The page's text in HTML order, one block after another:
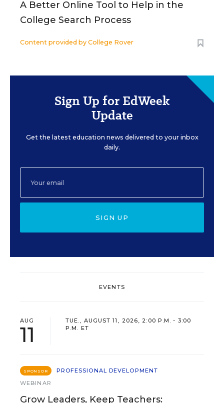
A Better Online Tool to Help in the
College Search Process
Content provided by College Rover
Sign Up for EdWeek
Update
Get the latest education news delivered to your inbox
daily.
SIGN UP
EVENTS
AUG
11
TUE., AUGUST 11, 2026, 2:00 P.M. - 3:00
P.M. ET
SPONSOR
PROFESSIONAL DEVELOPMENT
WEBINAR
Grow Leaders, Keep Teachers: